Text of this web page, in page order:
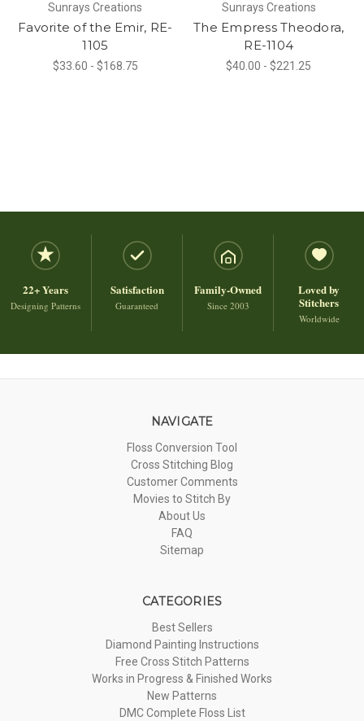
Sunrays Creations
Favorite of the Emir, RE-
1105
$33.60 - $168.75
Sunrays Creations
The Empress Theodora,
RE-1104
$40.00 - $221.25
22+ Years
Designing Patterns
Satisfaction
Guaranteed
Family-Owned
Since 2003
Loved by
Stitchers
Worldwide
NAVIGATE
Floss Conversion Tool
Cross Stitching Blog
Customer Comments
Movies to Stitch By
About Us
FAQ
Sitemap
CATEGORIES
Best Sellers
Diamond Painting Instructions
Free Cross Stitch Patterns
Works in Progress & Finished Works
New Patterns
DMC Complete Floss List